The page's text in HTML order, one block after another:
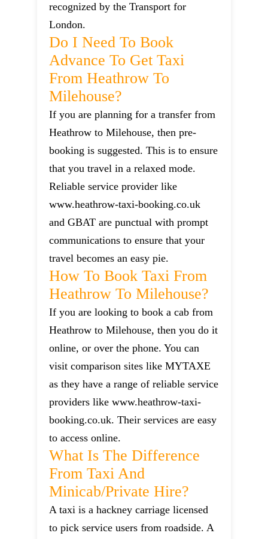
recognized by the Transport for
London.
Do I Need To Book
Advance To Get Taxi
From Heathrow To
Milehouse?
If you are planning for a transfer from
Heathrow to Milehouse, then pre-
booking is suggested. This is to ensure
that you travel in a relaxed mode.
Reliable service provider like
www.heathrow-taxi-booking.co.uk
and GBAT are punctual with prompt
communications to ensure that your
travel becomes an easy pie.
How To Book Taxi From
Heathrow To Milehouse?
If you are looking to book a cab from
Heathrow to Milehouse, then you do it
online, or over the phone. You can
visit comparison sites like MYTAXE
as they have a range of reliable service
providers like www.heathrow-taxi-
booking.co.uk. Their services are easy
to access online.
What Is The Difference
From Taxi And
Minicab/private Hire?
A taxi is a hackney carriage licensed
to pick service users from roadside. A